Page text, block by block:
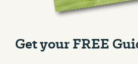
Get your FREE